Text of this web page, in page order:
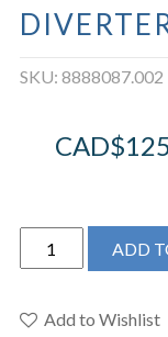
SKU: 8888087.002
CAD$
American
Standard
-
ADD
Add to Wishlist